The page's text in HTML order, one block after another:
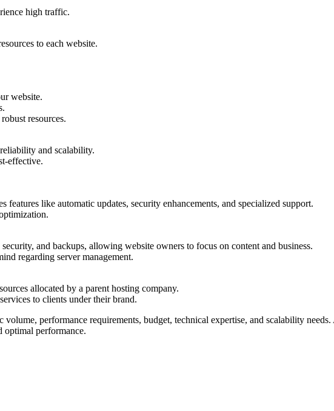
high traffic.
to each website.
website.
resources.
and scalability.
effective.
like automatic updates, security enhancements, and specialized support.
and backups, allowing website owners to focus on content and business.
regarding server management.
allocated by a parent hosting company.
to clients under their brand.
volume, performance requirements, budget, technical expertise, and scalability
optimal performance.